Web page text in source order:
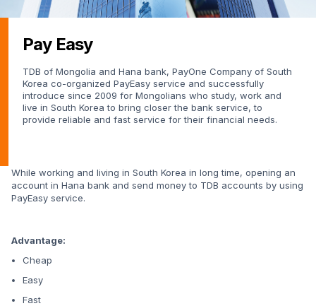
Pay Easy
TDB of Mongolia and Hana bank, PayOne Company of South
Korea co-organized PayEasy service and successfully
introduce since 2009 for Mongolians who study, work and
live in South Korea to bring closer the bank service, to
provide reliable and fast service for their financial needs.
While working and living in South Korea in long time, opening an
account in Hana bank and send money to TDB accounts by using
PayEasy service.​
Advantage:
Cheap
Easy
Fast